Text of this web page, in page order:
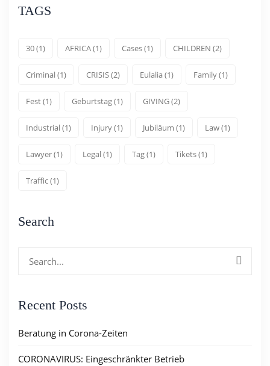
TAGS
30(1) AFRICA(1) Cases(1) CHILDREN (2)
Criminal(1) CRISIS(2) Eulalia(1) Family(1)
Fest(1) Geburtstag(1) GIVING(2)
Industrial(1) Injury(1) Jubiläum (1) Law(1)
Lawyer(1) Legal(1) Tag(1) Tikets(1)
Traffic(1)
Search
Recent Posts
Beratung in Corona-Zeiten
CORONAVIRUS: Eingeschränkter Betrieb